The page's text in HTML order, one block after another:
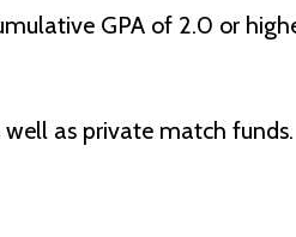
GPA of 2.0 or
as private match